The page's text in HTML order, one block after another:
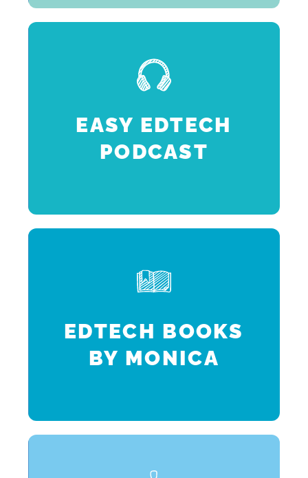
EASY EDTECH
PODCAST
EDTECH BOOKS
BY MONICA